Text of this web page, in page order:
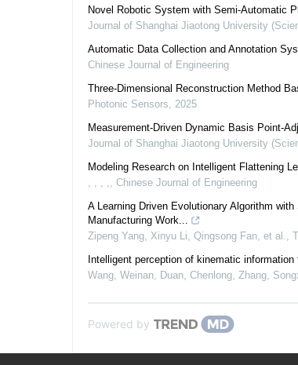
Novel Robotic System with Semi-Automatic
Journal of Shanghai Jiaotong University
Automatic Data Collection and Annotation
Chinese Journal of Engineering
Three-Dimensional Reconstruction Method
Photonic Sensors, 2025
Measurement-Driven Dynamic Basis Point-
Journal of Shanghai Jiaotong University
Modeling Research on Intelligent Flattening
, , , ,, Chinese Journal of Engineering
A Learning Driven Evolutionary Algorithm
Manufacturing Work...
Zipeng Yang, Xinyu Li, Qingsong Fan, et al.,
Intelligent perception of kinematic
Wang, Weinan, Duan, Chenlong, Zhang,
Powered by